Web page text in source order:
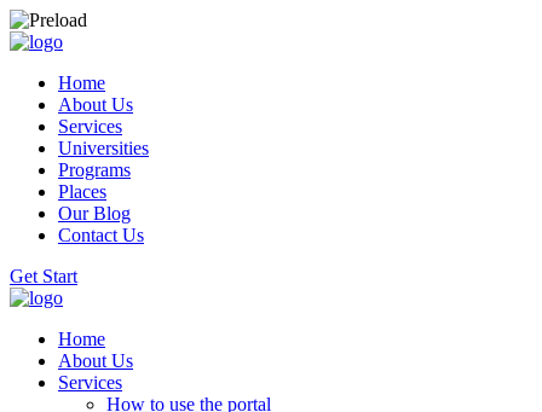
Home
About Us
Services
Universities
Programs
Places
Our Blog
Contact Us
Get Start
Home
About Us
Services
How to use the portal